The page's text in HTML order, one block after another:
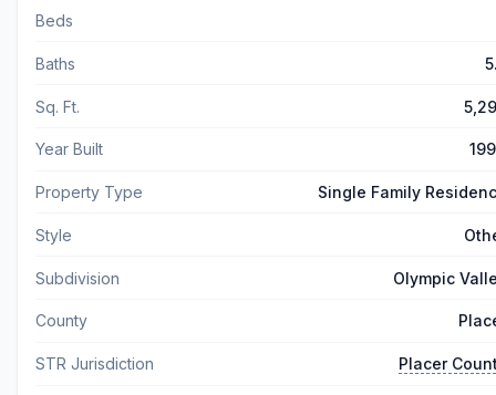
Beds
Baths
Sq. Ft.
Year Built
Property Type Single Family
Style
Subdivision Olympic
County
STR Jurisdiction Placer